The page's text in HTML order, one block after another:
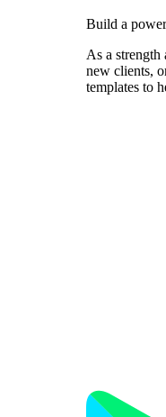
Build a
As a
new clients,
templates to